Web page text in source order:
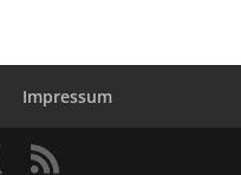
Impressum